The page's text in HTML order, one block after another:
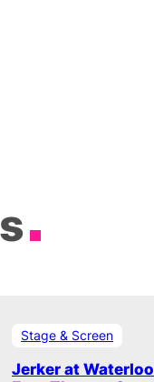
Stage & Screen
Jerker at Waterloo